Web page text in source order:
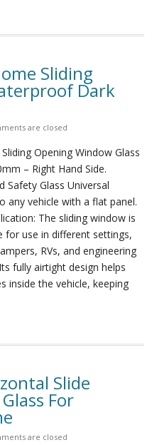
Sliding
Dark
are closed
Opening Window Glass
– Right Hand Side.
Safety Glass Universal
any vehicle with a flat panel.
The sliding window is
for use in different settings,
RVs, and engineering
fully airtight design helps
inside the vehicle, keeping
Slide
For
are closed